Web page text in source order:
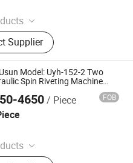
Laser Welding Machine,
Machine, Riveting
Radial Riveting Machine,
Machine, Rivet
Hydraulic Riveting
Riveting Tool,
Riveting Machine, Spot
Supplier
Model: Uyh-152-2 Two
Spin Riveting Machine
Riveting Machine for Hinges
4650/ Piece FOB
Gas Booster Pump, Air
Co., Ltd.